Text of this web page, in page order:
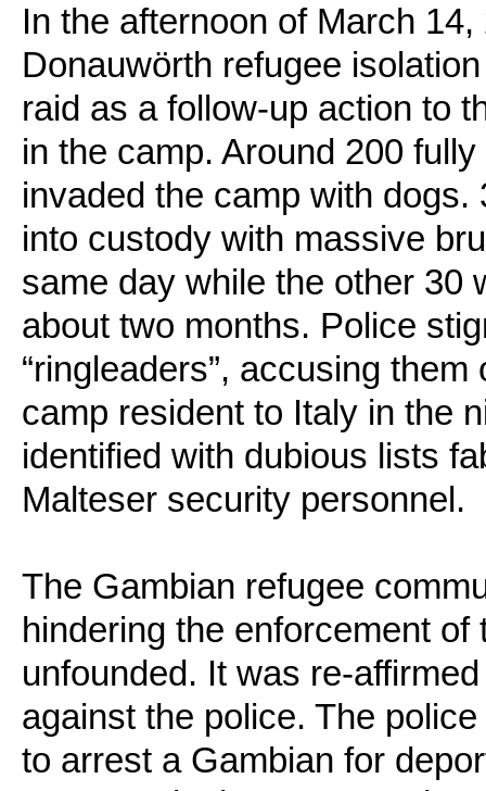
In the afternoon of March
Donauwörth refugee
raid as a follow-up action to
in the camp. Around 200
invaded the camp with
into custody with massive
same day while the other 30
about two months. Police
“ringleaders”, accusing
camp resident to Italy in the
identified with dubious lists
Malteser security personnel.
The Gambian refugee
hindering the enforcement
unfounded. It was re-
against the police. The
to arrest a Gambian for